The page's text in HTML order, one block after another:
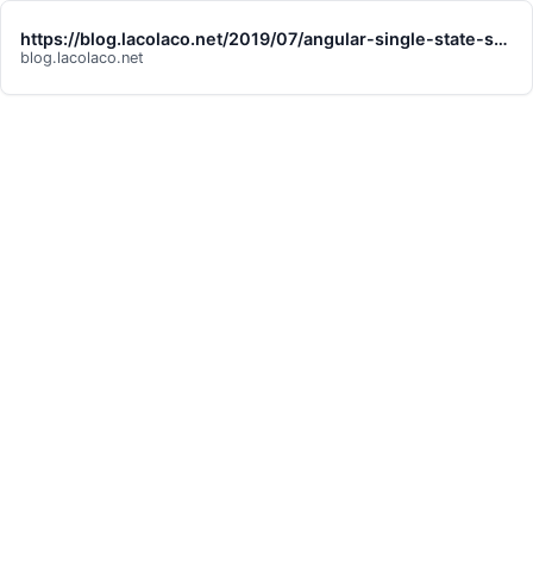
https://blog.lacolaco.net/2019/07/angular-single-state-stream-pattern/
blog.lacolaco.net